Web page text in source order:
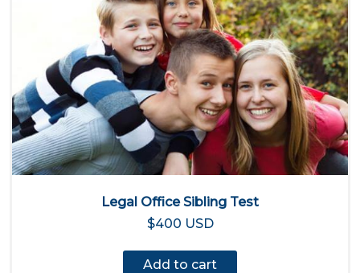
Legal Office Sibling Test
$400 USD
Add to cart